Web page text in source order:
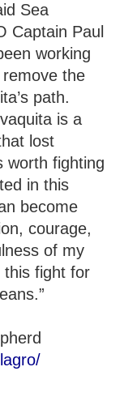
Sea
Captain Paul
working
the
path.
is a
lost
worth fighting
in this
become
courage,
of my
this fight for